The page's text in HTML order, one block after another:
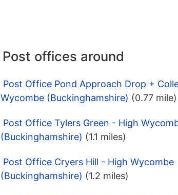
Post offices around
Post Office Pond Approach Drop +
Wycombe (Buckinghamshire) (0.77 mile)
Post Office Tylers Green - High
(Buckinghamshire) (1.1 miles)
Post Office Cryers Hill - High Wycombe
(Buckinghamshire) (1.2 miles)